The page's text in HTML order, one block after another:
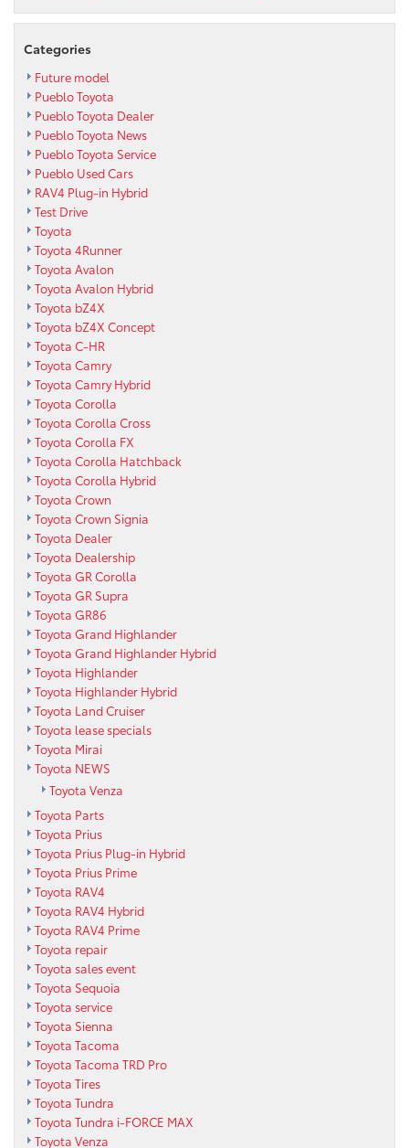
Categories
Future model
Pueblo Toyota
Pueblo Toyota Dealer
Pueblo Toyota News
Pueblo Toyota Service
Pueblo Used Cars
RAV4 Plug-in Hybrid
Test Drive
Toyota
Toyota 4Runner
Toyota Avalon
Toyota Avalon Hybrid
Toyota bZ4X
Toyota bZ4X Concept
Toyota C-HR
Toyota Camry
Toyota Camry Hybrid
Toyota Corolla
Toyota Corolla Cross
Toyota Corolla FX
Toyota Corolla Hatchback
Toyota Corolla Hybrid
Toyota Crown
Toyota Crown Signia
Toyota Dealer
Toyota Dealership
Toyota GR Corolla
Toyota GR Supra
Toyota GR86
Toyota Grand Highlander
Toyota Grand Highlander Hybrid
Toyota Highlander
Toyota Highlander Hybrid
Toyota Land Cruiser
Toyota lease specials
Toyota Mirai
Toyota NEWS
Toyota Venza
Toyota Parts
Toyota Prius
Toyota Prius Plug-in Hybrid
Toyota Prius Prime
Toyota RAV4
Toyota RAV4 Hybrid
Toyota RAV4 Prime
Toyota repair
Toyota sales event
Toyota Sequoia
Toyota service
Toyota Sienna
Toyota Tacoma
Toyota Tacoma TRD Pro
Toyota Tires
Toyota Tundra
Toyota Tundra i-FORCE MAX
Toyota Venza